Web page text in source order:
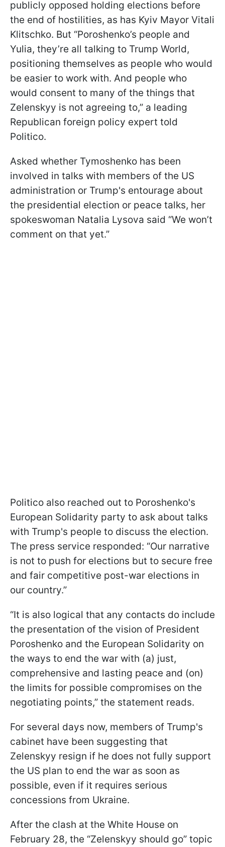
publicly opposed holding elections before
the end of hostilities, as has Kyiv Mayor Vitali
Klitschko. But “Poroshenko’s people and
Yulia, they’re all talking to Trump World,
positioning themselves as people who would
be easier to work with. And people who
would consent to many of the things that
Zelenskyy is not agreeing to,” a leading
Republican foreign policy expert told
Politico.
Asked whether Tymoshenko has been
involved in talks with members of the US
administration or Trump's entourage about
the presidential election or peace talks, her
spokeswoman Natalia Lysova said “We won’t
comment on that yet.”
Politico also reached out to Poroshenko's
European Solidarity party to ask about talks
with Trump's people to discuss the election.
The press service responded: “Our narrative
is not to push for elections but to secure free
and fair competitive post-war elections in
our country.”
“It is also logical that any contacts do include
the presentation of the vision of President
Poroshenko and the European Solidarity on
the ways to end the war with (a) just,
comprehensive and lasting peace and (on)
the limits for possible compromises on the
negotiating points,” the statement reads.
For several days now, members of Trump's
cabinet have been suggesting that
Zelenskyy resign if he does not fully support
the US plan to end the war as soon as
possible, even if it requires serious
concessions from Ukraine.
After the clash at the White House on
February 28, the “Zelenskyy should go” topic